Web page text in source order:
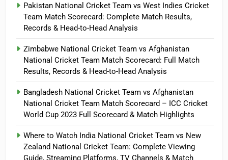
Pakistan National Cricket Team vs West Indies Cricket
Team Match Scorecard: Complete Match Results,
Records & Head-to-Head Analysis
Zimbabwe National Cricket Team vs Afghanistan
National Cricket Team Match Scorecard: Full Match
Results, Records & Head-to-Head Analysis
Bangladesh National Cricket Team vs Afghanistan
National Cricket Team Match Scorecard – ICC Cricket
World Cup 2023 Full Scorecard & Match Highlights
Where to Watch India National Cricket Team vs New
Zealand National Cricket Team: Complete Viewing
Guide, Streaming Platforms, TV Channels & Match